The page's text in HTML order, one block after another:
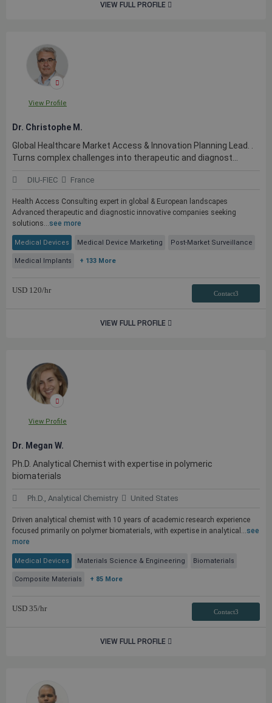
VIEW FULL PROFILE
View Profile
Dr. Christophe M.
Global Healthcare Market Access & Innovation Planning Lead. .
Turns complex challenges into therapeutic and diagnost...
DIU-FIEC France
Health Access Consulting expert in global & European landscapes
Advanced therapeutic and diagnostic innovative companies seeking
solutions...see more
Medical Devices Medical Device Marketing Post-Market Surveillance
Medical Implants + 133 More
USD 120/hr Contact3
VIEW FULL PROFILE
View Profile
Dr. Megan W.
Ph.D. Analytical Chemist with expertise in polymeric
biomaterials
Ph.D., Analytical Chemistry United States
Driven analytical chemist with 10 years of academic research experience
focused primarily on polymer biomaterials, with expertise in analytical...see
more
Medical Devices Materials Science & Engineering Biomaterials
Composite Materials + 85 More
USD 35/hr Contact3
VIEW FULL PROFILE